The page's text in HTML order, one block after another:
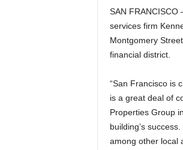
SAN
services firm
Montgomery
financial district.
“San Francisco is
is a great deal of
Properties Group
building’s
among other local